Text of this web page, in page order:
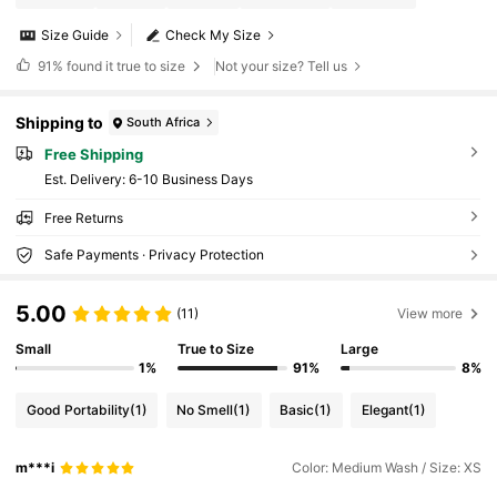
Check My Size
Size Guide
91% found it true to size Not your size? Tell us
Shipping to South Africa
Free Shipping
​Est. Delivery: 6-10 Business Days
Free Returns
Safe Payments · Privacy Protection
5.00 (11) View more
Small
1%
True to Size
91%
Large
8%
Good Portability(1) No Smell(1) Basic(1) Elegant(1)
m***i Color: Medium Wash / Size: XS